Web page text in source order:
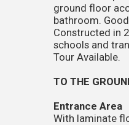
ground floor
bathroom.
Constructed in
schools and
Tour Available.
TO THE
Entrance Area
With laminate